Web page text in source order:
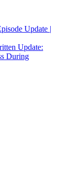
Update |
Update:
During